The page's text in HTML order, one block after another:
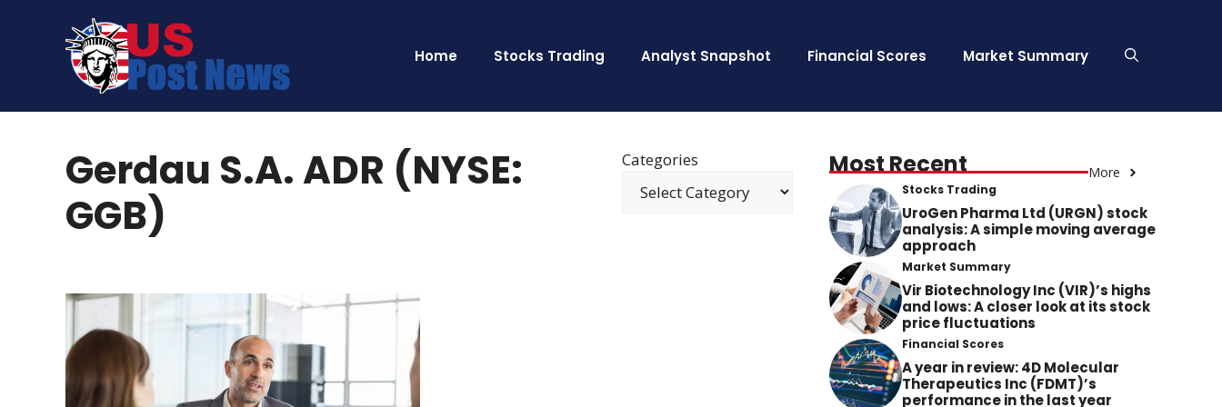
Home Stocks Trading Analyst Snapshot Financial Scores Market Summary
Gerdau S.A. ADR (NYSE:
GGB)
Categories Most Recent More
Stocks Trading
UroGen Pharma Ltd (URGN) stock
analysis: A simple moving average
approach
Market Summary
Vir Biotechnology Inc (VIR)’s highs
and lows: A closer look at its stock
price fluctuations
Financial Scores
A year in review: 4D Molecular
Therapeutics Inc (FDMT)’s
performance in the last year